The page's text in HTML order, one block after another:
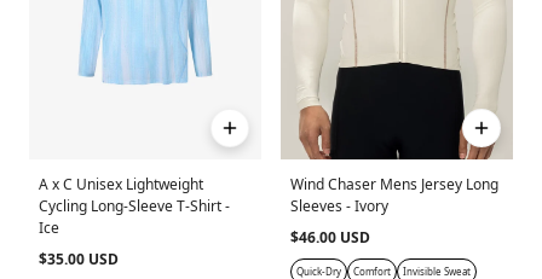
A x C Unisex Lightweight
Cycling Long-Sleeve T-Shirt -
Ice
$35.00 USD
Wind Chaser Mens Jersey Long
Sleeves - Ivory
$46.00 USD
Quick-Dry Comfort Invisible Sweat